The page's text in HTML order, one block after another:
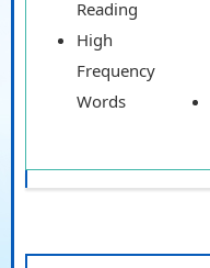
Reading
High
Frequency
Words